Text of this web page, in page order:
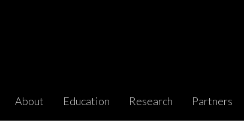
About Education Research Partners